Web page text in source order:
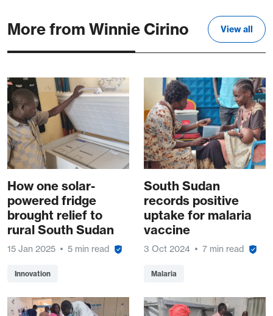
More from Winnie Cirino View all
How one solar-
powered fridge
brought relief to
rural South Sudan
15 Jan 2025 5 min read
Innovation
South Sudan
records positive
uptake for malaria
vaccine
3 Oct 2024 7 min read
Malaria